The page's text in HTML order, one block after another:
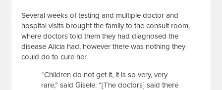
Several weeks of testing and multiple doctor and
hospital visits brought the family to the consult room,
where doctors told them they had diagnosed the
disease Alicia had, however there was nothing they
could do to cure her.
“Children do not get it, it is so very, very
rare,” said Gisele. “[The doctors] said there